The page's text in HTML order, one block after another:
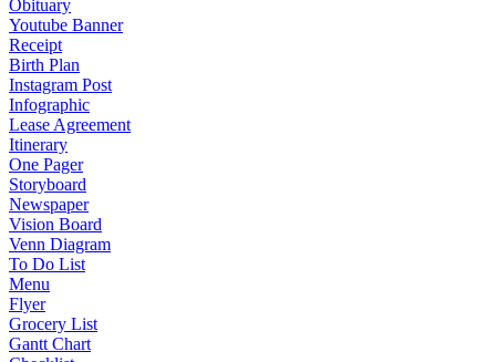
Obituary
Youtube Banner
Receipt
Birth Plan
Instagram Post
Infographic
Lease Agreement
Itinerary
One Pager
Storyboard
Newspaper
Vision Board
Venn Diagram
To Do List
Menu
Flyer
Grocery List
Gantt Chart